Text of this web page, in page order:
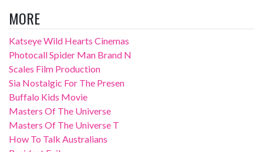
MORE
Katseye Wild Hearts Cinemas
Photocall Spider Man Brand N
Scales Film Production
Sia Nostalgic For The Presen
Buffalo Kids Movie
Masters Of The Universe
Masters Of The Universe T
How To Talk Australians